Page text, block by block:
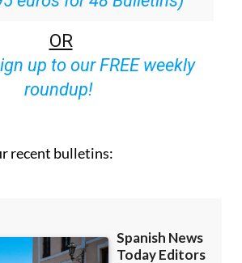
OR
sign up to our FREE weekly
roundup!